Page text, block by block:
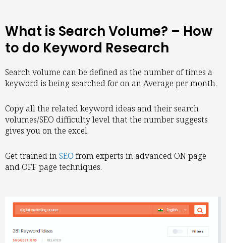
What is Search Volume? – How
to do Keyword Research
Search volume can be defined as the number of times a
keyword is being searched for on an Average per month.
Copy all the related keyword ideas and their search
volumes/SEO difficulty level that the number suggests
gives you on the excel.
Get trained in SEO from experts in advanced ON page
and OFF page techniques.